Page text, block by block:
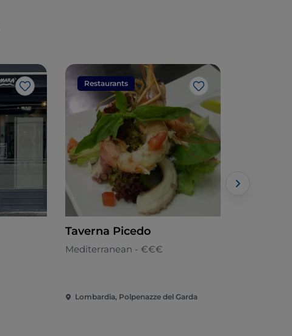
Like
Restaurants
Like
Taverna Picedo
Mediterranean - €€€
Lombardia, Polpenazze del Garda